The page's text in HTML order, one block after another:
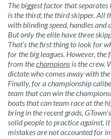
The biggest factor that separates
is the third; the third skipper. All
with blinding speed, handles and
But only the elite have three
That’s the first thing to look for
for the big leagues. However,
from thechampions is the crew.
dictate who comes away with
Finally, for a championship
team that can win the
boats that can team race at the
bring in the recent grads,
solid people to practice against,
mistakes are not accounted for